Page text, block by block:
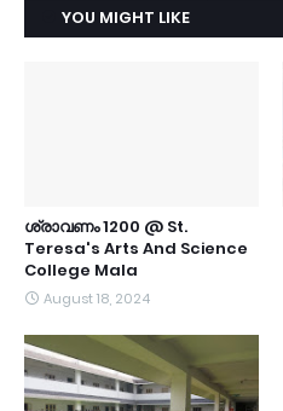
YOU MIGHT LIKE
ശ്രാവണം 1200 @ St.
Teresa's Arts And Science
College Mala
August 18, 2024